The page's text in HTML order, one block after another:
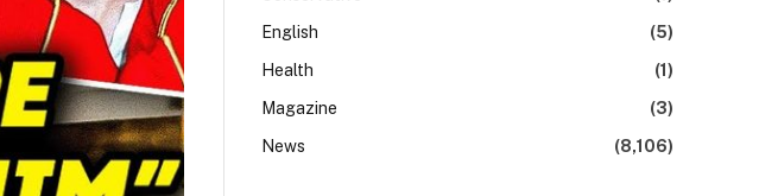
English
(5)
Health
(1)
Magazine
(3)
News
(8,106)